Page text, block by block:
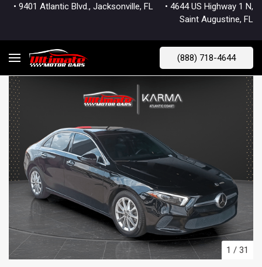
• 9401 Atlantic Blvd., Jacksonville, FL • 4644 US Highway 1 N,
Saint Augustine, FL
(888) 718-4644
1 / 31